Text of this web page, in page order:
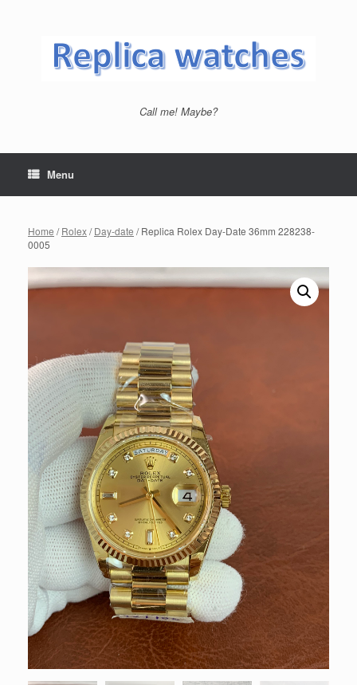
Call me! Maybe?
Menu
Home /Rolex/Day-date / Replica Rolex Day-Date 36mm 228238-
0005